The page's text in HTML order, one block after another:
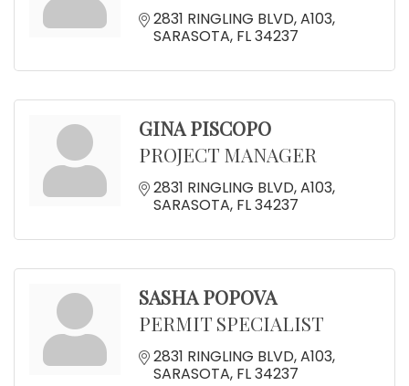
2831 RINGLING BLVD A103
SARASOTA FL34237
GINA PISCOPO
PROJECT MANAGER
2831 RINGLING BLVD A103
SARASOTA FL34237
SASHA POPOVA
PERMIT SPECIALIST
2831 RINGLING BLVD A103
SARASOTA FL34237